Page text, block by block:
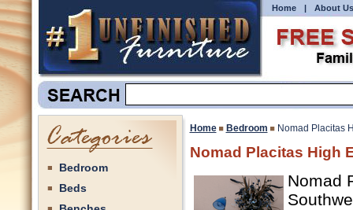
Home | About Us
Bedroom
Beds
Home Bedroom Nomad Placitas
Nomad Placitas High
Nomad